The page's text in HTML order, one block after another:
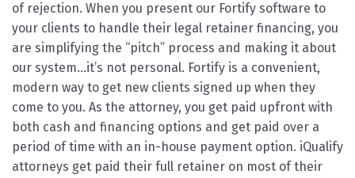
of rejection. When you present our Fortify software to
your clients to handle their legal retainer financing, you
are simplifying the “pitch” process and making it about
our system…it’s not personal. Fortify is a convenient,
modern way to get new clients signed up when they
come to you. As the attorney, you get paid upfront with
both cash and financing options and get paid over a
period of time with an in-house payment option. iQualify
attorneys get paid their full retainer on most of their